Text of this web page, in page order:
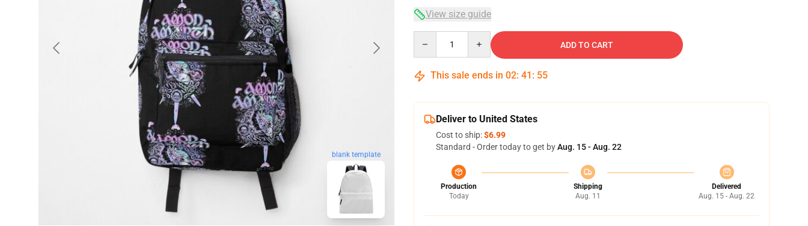
blank template
View size guide
ADD TO CART
This sale ends in 02: 41 : 54
Deliver to United States
Cost to ship:$6.99
Standard - Order today to get byAug. 15 - Aug. 22
Production
Today
Shipping
Aug. 11
Delivered
Aug. 15 - Aug. 22